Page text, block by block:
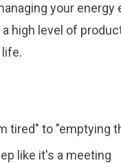
your energy
high level of
tired" to "emptying
like it's a meeting